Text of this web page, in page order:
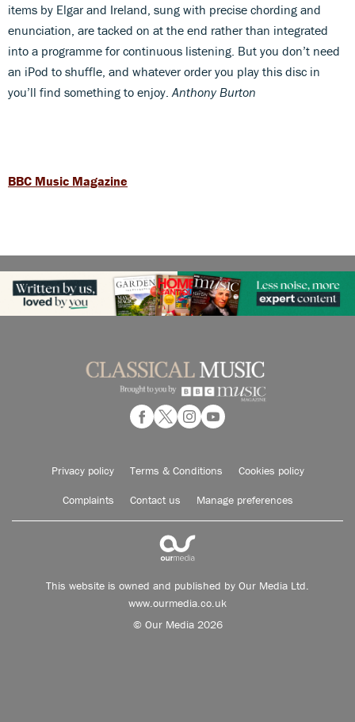
items by Elgar and Ireland, sung with precise chording and
enunciation, are tacked on at the end rather than integrated
into a programme for continuous listening. But you don’t need
an iPod to shuffle, and whatever order you play this disc in
you’ll find something to enjoy. Anthony Burton
BBC Music Magazine
Privacy policy Terms & Conditions Cookies policy
Complaints Contact us Manage preferences
This website is owned and published by Our Media Ltd.
www.ourmedia.co.uk
© Our Media 2026